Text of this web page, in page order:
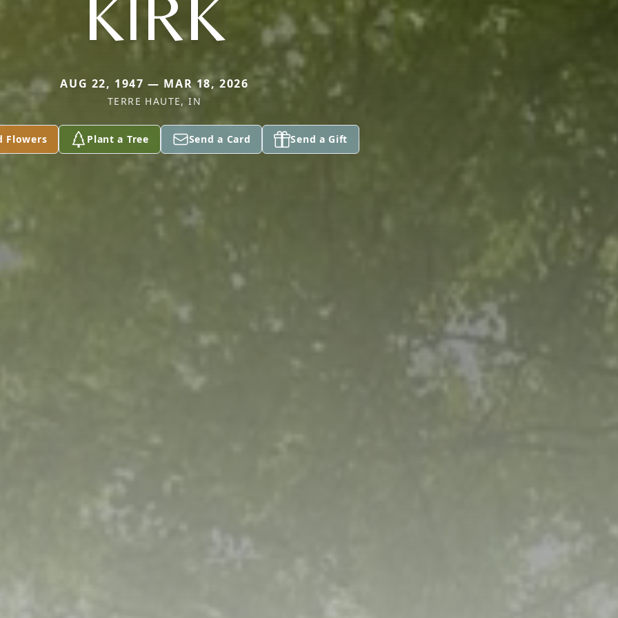
KIRK
AUG 22, 1947 — MAR 18, 2026
TERRE HAUTE, IN
Flowers Plant a Tree Send a Card Send a Gift